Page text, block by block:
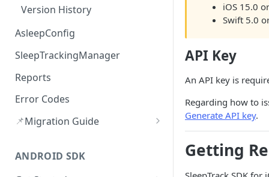
Version History
AsleepConfig
SleepTrackingManager
Reports
Error Codes
📌Migration Guide
Upload Error Handling (v3.2.0)
ANDROID SDK
iOS 15.0
Swift 5.0
API Key
An API key is
Regarding how to
Generate API key.
Getting